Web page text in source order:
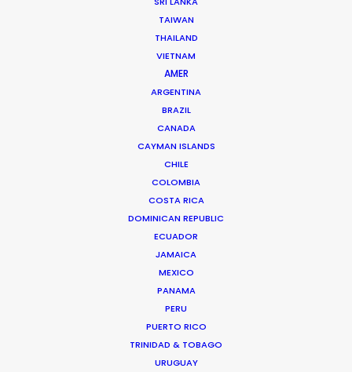
TAIWAN
THAILAND
VIETNAM
AMER
ARGENTINA
BRAZIL
CANADA
CAYMAN ISLANDS
CHILE
COLOMBIA
COSTA RICA
DOMINICAN REPUBLIC
ECUADOR
JAMAICA
MEXICO
PANAMA
PERU
PUERTO RICO
TRINIDAD & TOBAGO
URUGUAY
Dan Kilalea – Executive
Producer/Director
You’ll be hard pressed to find a type of job Daniel
hasn’t worked on. Or country he hasn’t been to. Daniel
has produced and serviced commercials, long-form